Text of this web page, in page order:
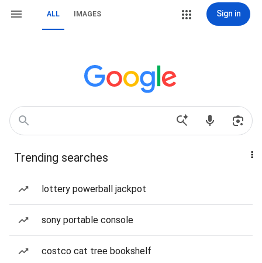
ALL IMAGES Sign in
Trending searches
lottery powerball jackpot
sony portable console
costco cat tree bookshelf